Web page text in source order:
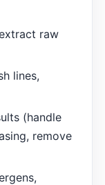
raw
lines,
(handle
remove